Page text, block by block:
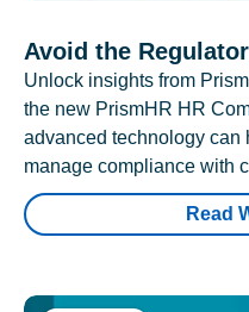
Avoid the
Unlock insights from
the new PrismHR HR
advanced technology can
manage compliance with
Read